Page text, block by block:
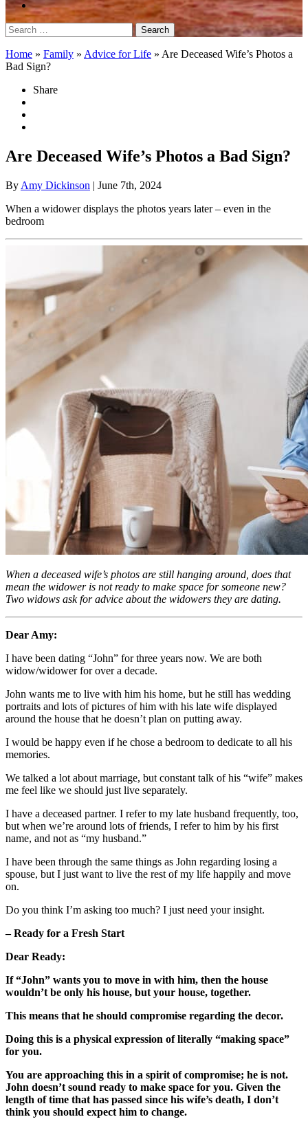
Search
for:
Home » Family » Advice for Life » Are Deceased Wife’s Photos a
Bad Sign?
Share
Are Deceased Wife’s Photos a Bad Sign?
By Amy Dickinson | June 7th, 2024
When a widower displays the photos years later – even in the
bedroom
When a deceased wife’s photos are still hanging around, does that
mean the widower is not ready to make space for someone new?
Two widows ask for advice about the widowers they are dating.
Dear Amy:
I have been dating “John” for three years now. We are both
widow/widower for over a decade.
John wants me to live with him his home, but he still has wedding
portraits and lots of pictures of him with his late wife displayed
around the house that he doesn’t plan on putting away.
I would be happy even if he chose a bedroom to dedicate to all his
memories.
We talked a lot about marriage, but constant talk of his “wife” makes
me feel like we should just live separately.
I have a deceased partner. I refer to my late husband frequently, too,
but when we’re around lots of friends, I refer to him by his first
name, and not as “my husband.”
I have been through the same things as John regarding losing a
spouse, but I just want to live the rest of my life happily and move
on.
Do you think I’m asking too much? I just need your insight.
– Ready for a Fresh Start
Dear Ready:
If “John” wants you to move in with him, then the house
wouldn’t be only his house, but your house, together.
This means that he should compromise regarding the decor.
Doing this is a physical expression of literally “making space”
for you.
You are approaching this in a spirit of compromise; he is not.
John doesn’t sound ready to make space for you. Given the
length of time that has passed since his wife’s death, I don’t
think you should expect him to change.